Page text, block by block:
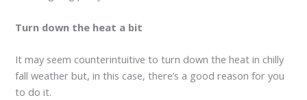
Turn down the heat a bit
It may seem counterintuitive to turn down the heat in chilly
fall weather but, in this case, there’s a good reason for you
to do it.